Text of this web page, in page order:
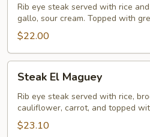
Rib eye steak served with rice
gallo, sour cream. Topped with
$22.00
Maguey
Steak El Maguey
Rib eye steak served with rice,
cauliflower, carrot, and topped
$23.10